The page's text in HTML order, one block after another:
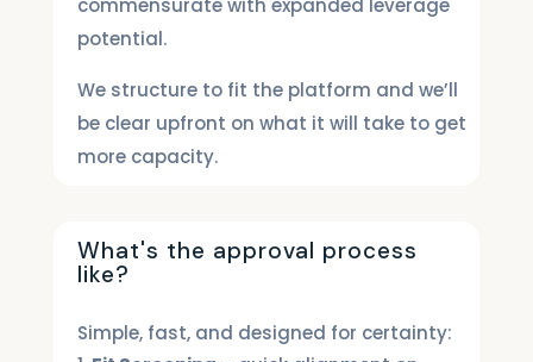
commensurate with expanded leverage
potential.
We structure to fit the platform and we’ll
be clear upfront on what it will take to get
more capacity.
What's the approval process
like?
Simple, fast, and designed for certainty: